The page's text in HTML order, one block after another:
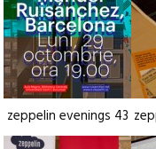
zeppelin evenings 43